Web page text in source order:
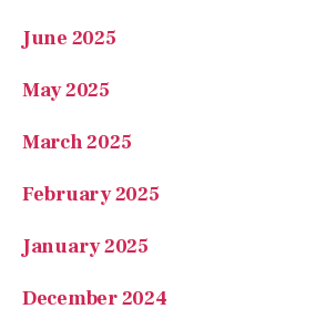
June 2025
May 2025
March 2025
February 2025
January 2025
December 2024